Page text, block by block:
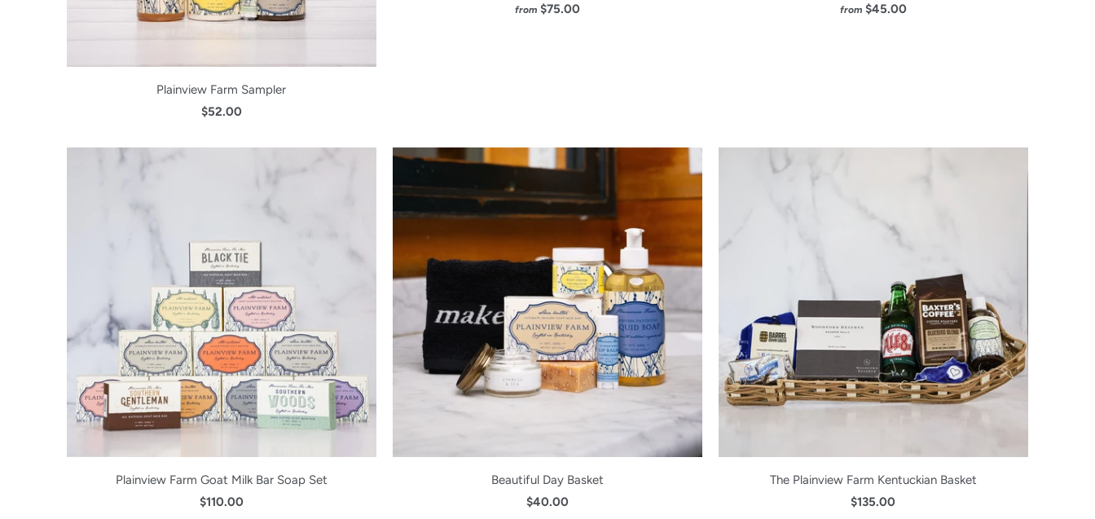
Plainview Farm Sampler
$52.00
from $75.00 from $45.00
Plainview Farm Goat Milk Bar Soap Set
$110.00
Beautiful Day Basket
$40.00
The Plainview Farm Kentuckian Basket
$135.00